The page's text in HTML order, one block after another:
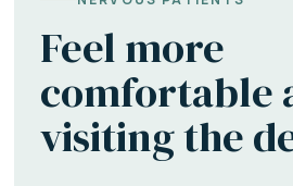
Feel more
comfortable
visiting the